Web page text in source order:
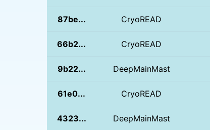
87be... CryoREAD
66b2... CryoREAD
9b22... DeepMainMast
61e0... CryoREAD
4323... DeepMainMast